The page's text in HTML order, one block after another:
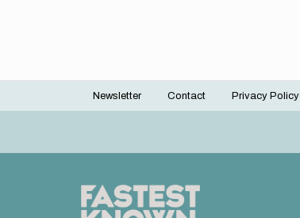
Footer
Newsletter Contact Privacy Policy